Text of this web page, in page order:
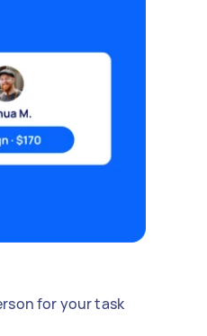
for your task